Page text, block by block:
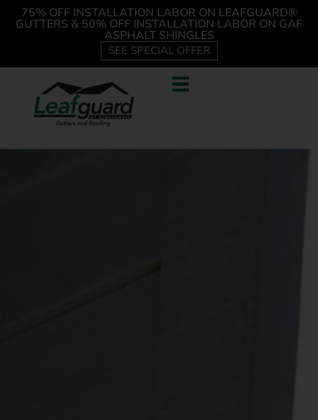
75% OFF INSTALLATION LABOR ON LEAFGUARD®
GUTTERS & 50% OFF INSTALLATION LABOR ON GAF
ASPHALT SHINGLES
SEE SPECIAL OFFER